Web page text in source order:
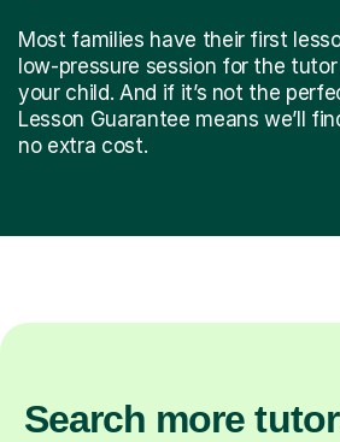
Most families have their first
low-pressure session for the
your child. And if it’s not the
Lesson Guarantee means we’ll
no extra cost.
Search more